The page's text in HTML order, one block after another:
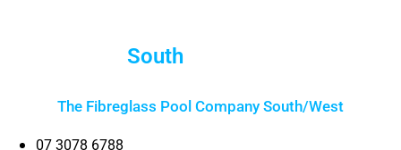
South
The Fibreglass Pool Company South/West
07 3078 6788